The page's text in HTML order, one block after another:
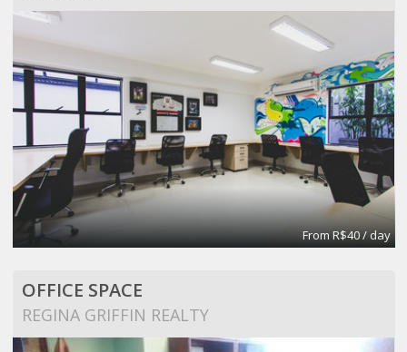
From R$40 / day
OFFICE SPACE
REGINA GRIFFIN REALTY